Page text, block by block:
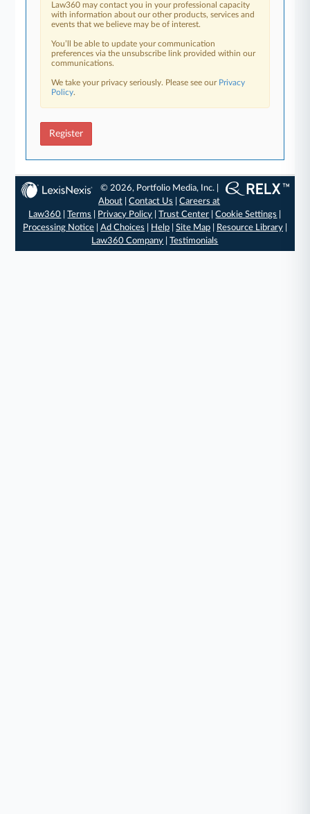
Law360 may contact you in your professional capacity
with information about our other products, services and
events that we believe may be of interest.
You’ll be able to update your communication
preferences via the unsubscribe link provided within our
communications.
We take your privacy seriously. Please see our Privacy
Policy.
Register
© 2026, Portfolio Media, Inc. |
About |Contact Us |Careers at
Law360 |Terms Privacy Policy |Trust Center |Cookie Settings
Processing Notice| Ad Choices Help| Site Map| Resource Library|
Law360 Company |Testimonials